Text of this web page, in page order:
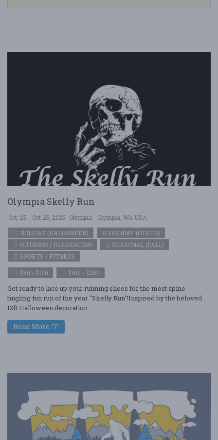
Olympia Skelly Run
Oct. 25 - Oct 25, 2025 Olympia - Olympia, WA USA
HOLIDAY (HALLOWEEN)
HOLIDAY (OTHER)
OUTDOOR / RECREATION
SEASONAL (FALL)
SPORTS / FITNESS
$50 - $100 $100 - $250
Get ready to lace up your running shoes for the most spine-
tingling fun run of the year "Skelly Run"!Inspired by the beloved
12ft Halloween decoration ....
Read More